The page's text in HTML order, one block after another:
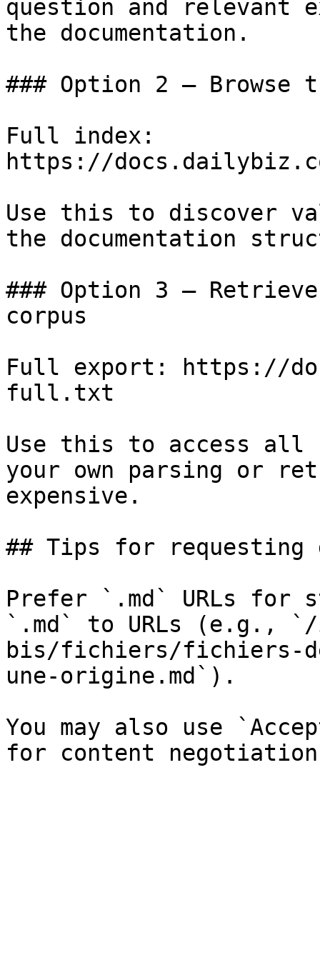
question and relevant
the documentation.
### Option 2 — Browse
Full index:
https://
Use this to discover
the documentation
### Option 3 —
corpus
Full export: https://
full.txt
Use this to access all
your own parsing or
expensive.
## Tips for requesting
Prefer `.md` URLs for
`.md` to URLs (e.g., `/
bis/fichiers/fichiers-
une-origine.md`).
You may also use